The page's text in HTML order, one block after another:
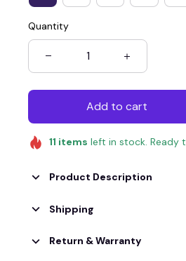
When purchase $100.00.
Apply to entire order
Quantity
Add to cart
11 items left in stock. Ready
Product Description
Shipping
Return & Warranty